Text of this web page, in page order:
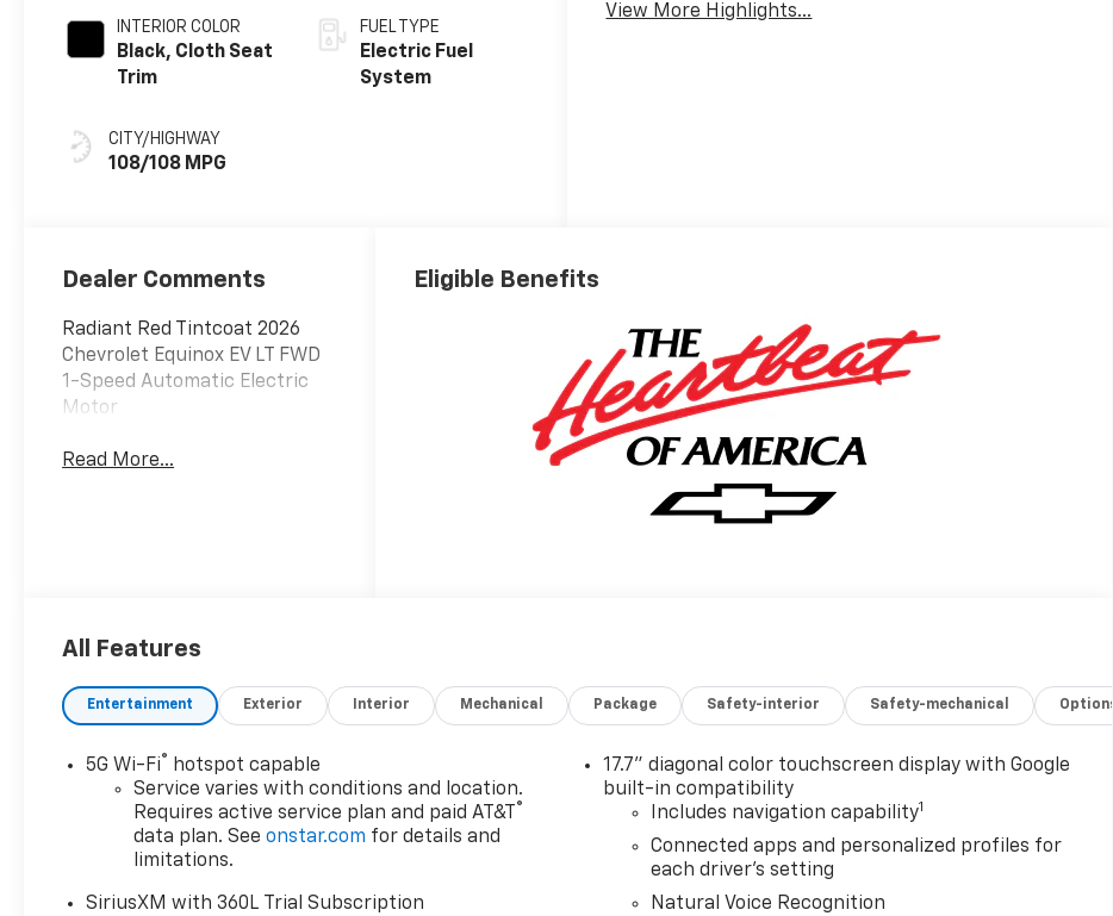
INTERIOR COLOR
Black, Cloth Seat
Trim
CITY/HIGHWAY
108/108 MPG
FUEL TYPE
Electric Fuel
System
View More Highlights...
Dealer Comments
Radiant Red Tintcoat 2026
Chevrolet Equinox EV LT FWD
1-Speed Automatic Electric
Motor
Read More...
Eligible Benefits
All Features
Entertainment Exterior Interior Mechanical Package Safety-interior Safety-mechanical Options
5G Wi-Fi®
hotspot capable
Service varies with conditions and location.
Requires active service plan and paid AT&T
®
data plan. Seeonstar.com for details and
limitations.
SiriusXM with 360L Trial Subscription
17.7" diagonal color touchscreen display with Google
built-in compatibility
Includes navigation capability1
Connected apps and personalized profiles for
each driver's setting
Natural Voice Recognition